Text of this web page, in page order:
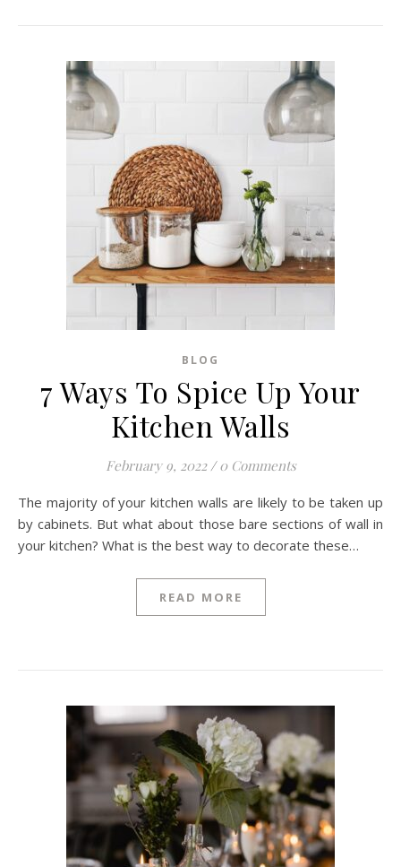
BLOG
7 Ways To Spice Up Your
Kitchen Walls
February 9, 2022 / 0 Comments
The majority of your kitchen walls are likely to be taken up
by cabinets. But what about those bare sections of wall in
your kitchen? What is the best way to decorate these…
READ MORE